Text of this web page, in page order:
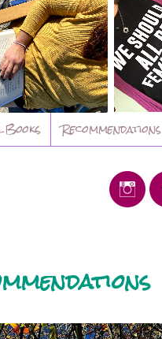
Books Recommendations